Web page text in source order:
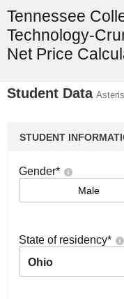
Tennessee
Technology-
Net Price
Student Data
STUDENT
Gender*
Male
State of residency*
Ohio